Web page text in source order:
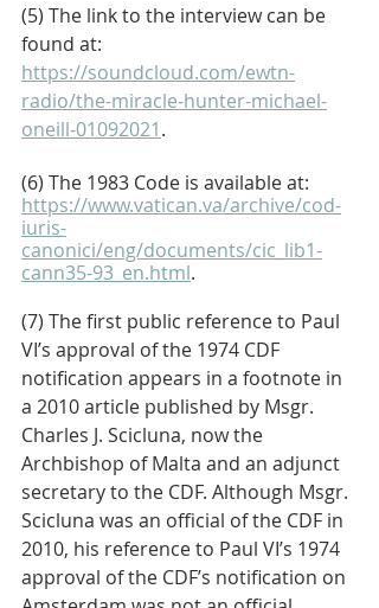
(5) The link to the interview can be
found at:
https://soundcloud.com/ewtn-
radio/the-miracle-hunter-michael-
oneill-01092021.
(6) The 1983 Code is available at:
https://www.vatican.va/archive/cod-
iuris-
canonici/eng/documents/cic_lib1-
cann35-93_en.html.
(7) The first public reference to Paul
VI’s approval of the 1974 CDF
notification appears in a footnote in
a 2010 article published by Msgr.
Charles J. Scicluna, now the
Archbishop of Malta and an adjunct
secretary to the CDF. Although Msgr.
Scicluna was an official of the CDF in
2010, his reference to Paul VI’s 1974
approval of the CDF’s notification on